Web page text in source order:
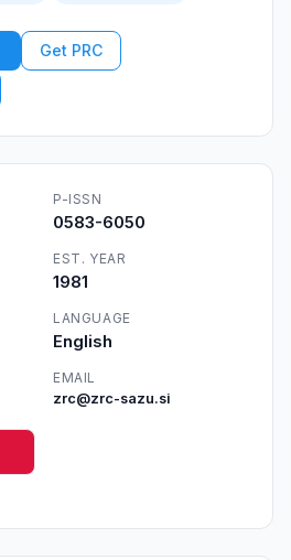
Get PRC
P-ISSN
0583-6050
EST. YEAR
1981
LANGUAGE
English
EMAIL
zrc@zrc-sazu.si